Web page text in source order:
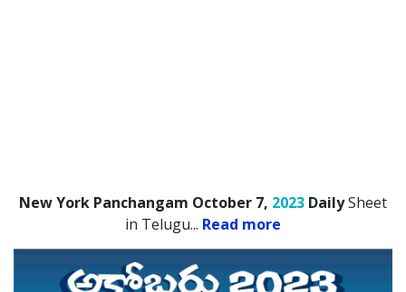
New York Panchangam October 7, 2023 DailySheet
in Telugu... Read more